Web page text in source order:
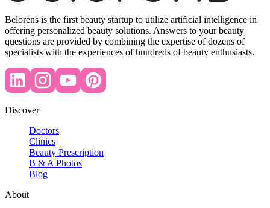
Belorens is the first beauty startup to utilize artificial intelligence in
offering personalized beauty solutions. Answers to your beauty
questions are provided by combining the expertise of dozens of
specialists with the experiences of hundreds of beauty enthusiasts.
Discover
Doctors
Clinics
Beauty Prescription
B & A Photos
Blog
About